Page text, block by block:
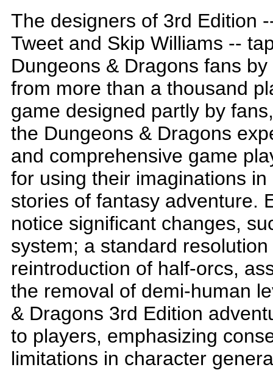
The designers of 3rd Edition
Tweet and Skip Williams --
Dungeons & Dragons fans
from more than a thousand
game designed partly by
the Dungeons & Dragons
and comprehensive game
for using their imaginations
stories of fantasy adventure.
notice significant changes,
system; a standard
reintroduction of half-orcs,
the removal of demi-human
& Dragons 3rd Edition
to players, emphasizing
limitations in character